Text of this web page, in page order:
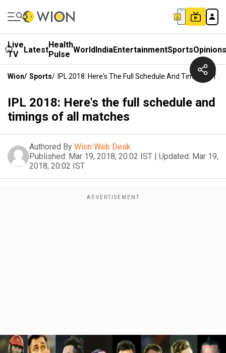
Live
TV
LatestHealth
Pulse WorldIndiaEntertainmentSportsOpinions
Wion/ Sports/ IPL 2018: Here's The Full Schedule And Timings Of
IPL 2018: Here's the full schedule and
timings of all matches
Authored By Wion Web Desk
Published: Mar 19, 2018, 20:02 IST | Updated: Mar 19,
2018, 20:02 IST